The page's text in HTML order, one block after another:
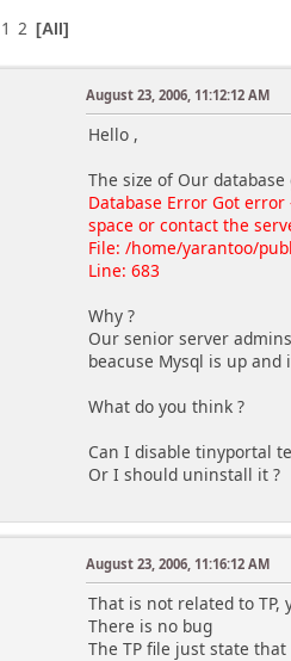
1 2 All
August 23, 2006, 11:12:12 AM
Hello ,
The size of Our
Database Error Got
space or contact the
File: /home/yarantoo/
Line: 683
Why ?
Our senior server
beacuse Mysql is up
What do you think ?
Can I disable tinyportal
Or I should uninstall it ?
August 23, 2006, 11:16:12 AM
That is not related to TP,
There is no bug
The TP file just state